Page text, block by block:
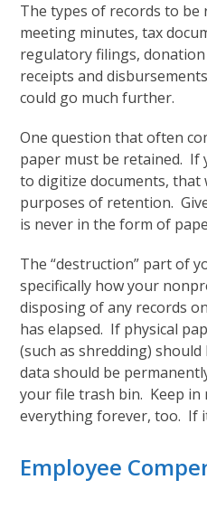
The types of records to be
meeting minutes, tax
regulatory filings,
receipts and
could go much further.
One question that often
paper must be retained. If
to digitize documents, that
purposes of retention.
is never in the form of
The “destruction” part of
specifically how your
disposing of any records
has elapsed. If physical
(such as shredding)
data should be
your file trash bin. Keep in
everything forever, too. If
Employee